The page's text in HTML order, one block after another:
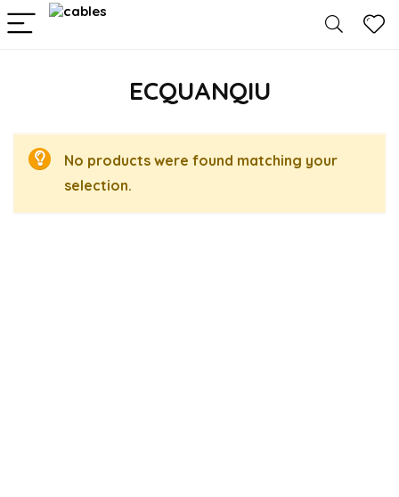
ECQUANQIU
No products were found matching your
selection.